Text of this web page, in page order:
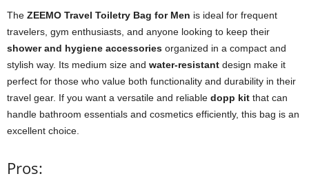
The ZEEMO Travel Toiletry Bag for Men is ideal for frequent
travelers, gym enthusiasts, and anyone looking to keep their
shower and hygiene accessories organized in a compact and
stylish way. Its medium size and water-resistant design make it
perfect for those who value both functionality and durability in their
travel gear. If you want a versatile and reliable dopp kit that can
handle bathroom essentials and cosmetics efficiently, this bag is an
excellent choice.
Pros: